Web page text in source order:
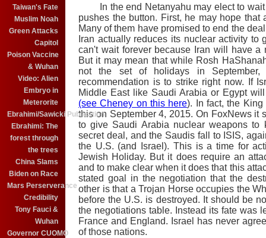
Taiwan's Fate
Muslim Noah
Green Attacks
Capitol
Poison Vaccine
& Wuhan
Video: Alien
Embryo in
Meterorite
Ebrahimi/Sawicki Publication
Ebrahimi: The
forest through
the trees
China Slams
Biden on Race
Mars Perserverance
Credibility
Tony Fauci &
Wuhan
Governor CUOMO
In the end Netanyahu may elect to wait
pushes the button. First, he may hope
Many of them have promised to end the
Iran actually reduces its nuclear activity
can't wait forever because Iran will have
But it may mean that while Rosh
not the set of holidays in
recommendation is to strike right now. If
Middle East like Saudi Arabia or Egypt
(see Cheney on this here). In fact, the
this on September 4, 2015. On FoxNews it
to give Saudi Arabia nuclear weapons
secret deal, and the Saudis fall to ISIS,
the U.S. (and Israel). This is a time for
Jewish Holiday. But it does require an
and to make clear when it does that this
stated goal in the negotiation that the
other is that a Trojan Horse occupies the
before the U.S. is destroyed. It should be
the negotiations table. Instead its fate was
France and England. Israel has never
of those nations.